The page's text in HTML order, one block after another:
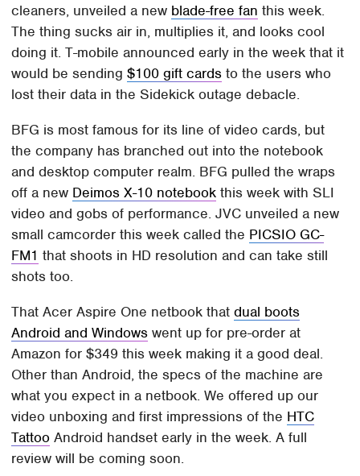
cleaners, unveiled a new blade-free fan this week.
The thing sucks air in, multiplies it, and looks cool
doing it. T-mobile announced early in the week that it
would be sending$100 gift cards to the users who
lost their data in the Sidekick outage debacle.
BFG is most famous for its line of video cards, but
the company has branched out into the notebook
and desktop computer realm. BFG pulled the wraps
off a new Deimos X-10 notebook this week with SLI
video and gobs of performance. JVC unveiled a new
small camcorder this week called the PICSIO GC-
FM1 that shoots in HD resolution and can take still
shots too.
That Acer Aspire One netbook thatdual boots
Android and Windows went up for pre-order at
Amazon for $349 this week making it a good deal.
Other than Android, the specs of the machine are
what you expect in a netbook. We offered up our
video unboxing and first impressions of the HTC
Tattoo Android handset early in the week. A full
review will be coming soon.